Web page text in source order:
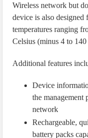
Wireless network but
device is also
temperatures ranging
Celsius (minus 4 to
Additional features
Device
the management
network
Rechargeable,
battery packs